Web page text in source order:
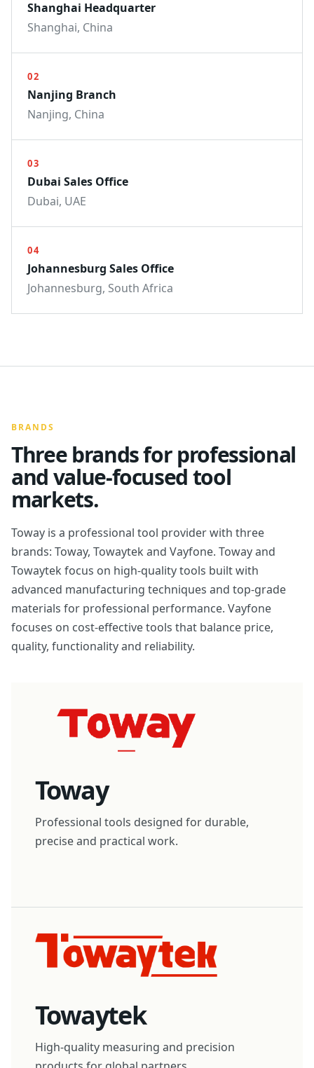
Shanghai Headquarter
Shanghai, China
02
Nanjing Branch
Nanjing, China
03
Dubai Sales Office
Dubai, UAE
04
Johannesburg Sales Office
Johannesburg, South Africa
BRANDS
Three brands for professional
and value-focused tool
markets.
Toway is a professional tool provider with three
brands: Toway, Towaytek and Vayfone. Toway and
Towaytek focus on high-quality tools built with
advanced manufacturing techniques and top-grade
materials for professional performance. Vayfone
focuses on cost-effective tools that balance price,
quality, functionality and reliability.
Toway
Professional tools designed for durable,
precise and practical work.
Towaytek
High-quality measuring and precision